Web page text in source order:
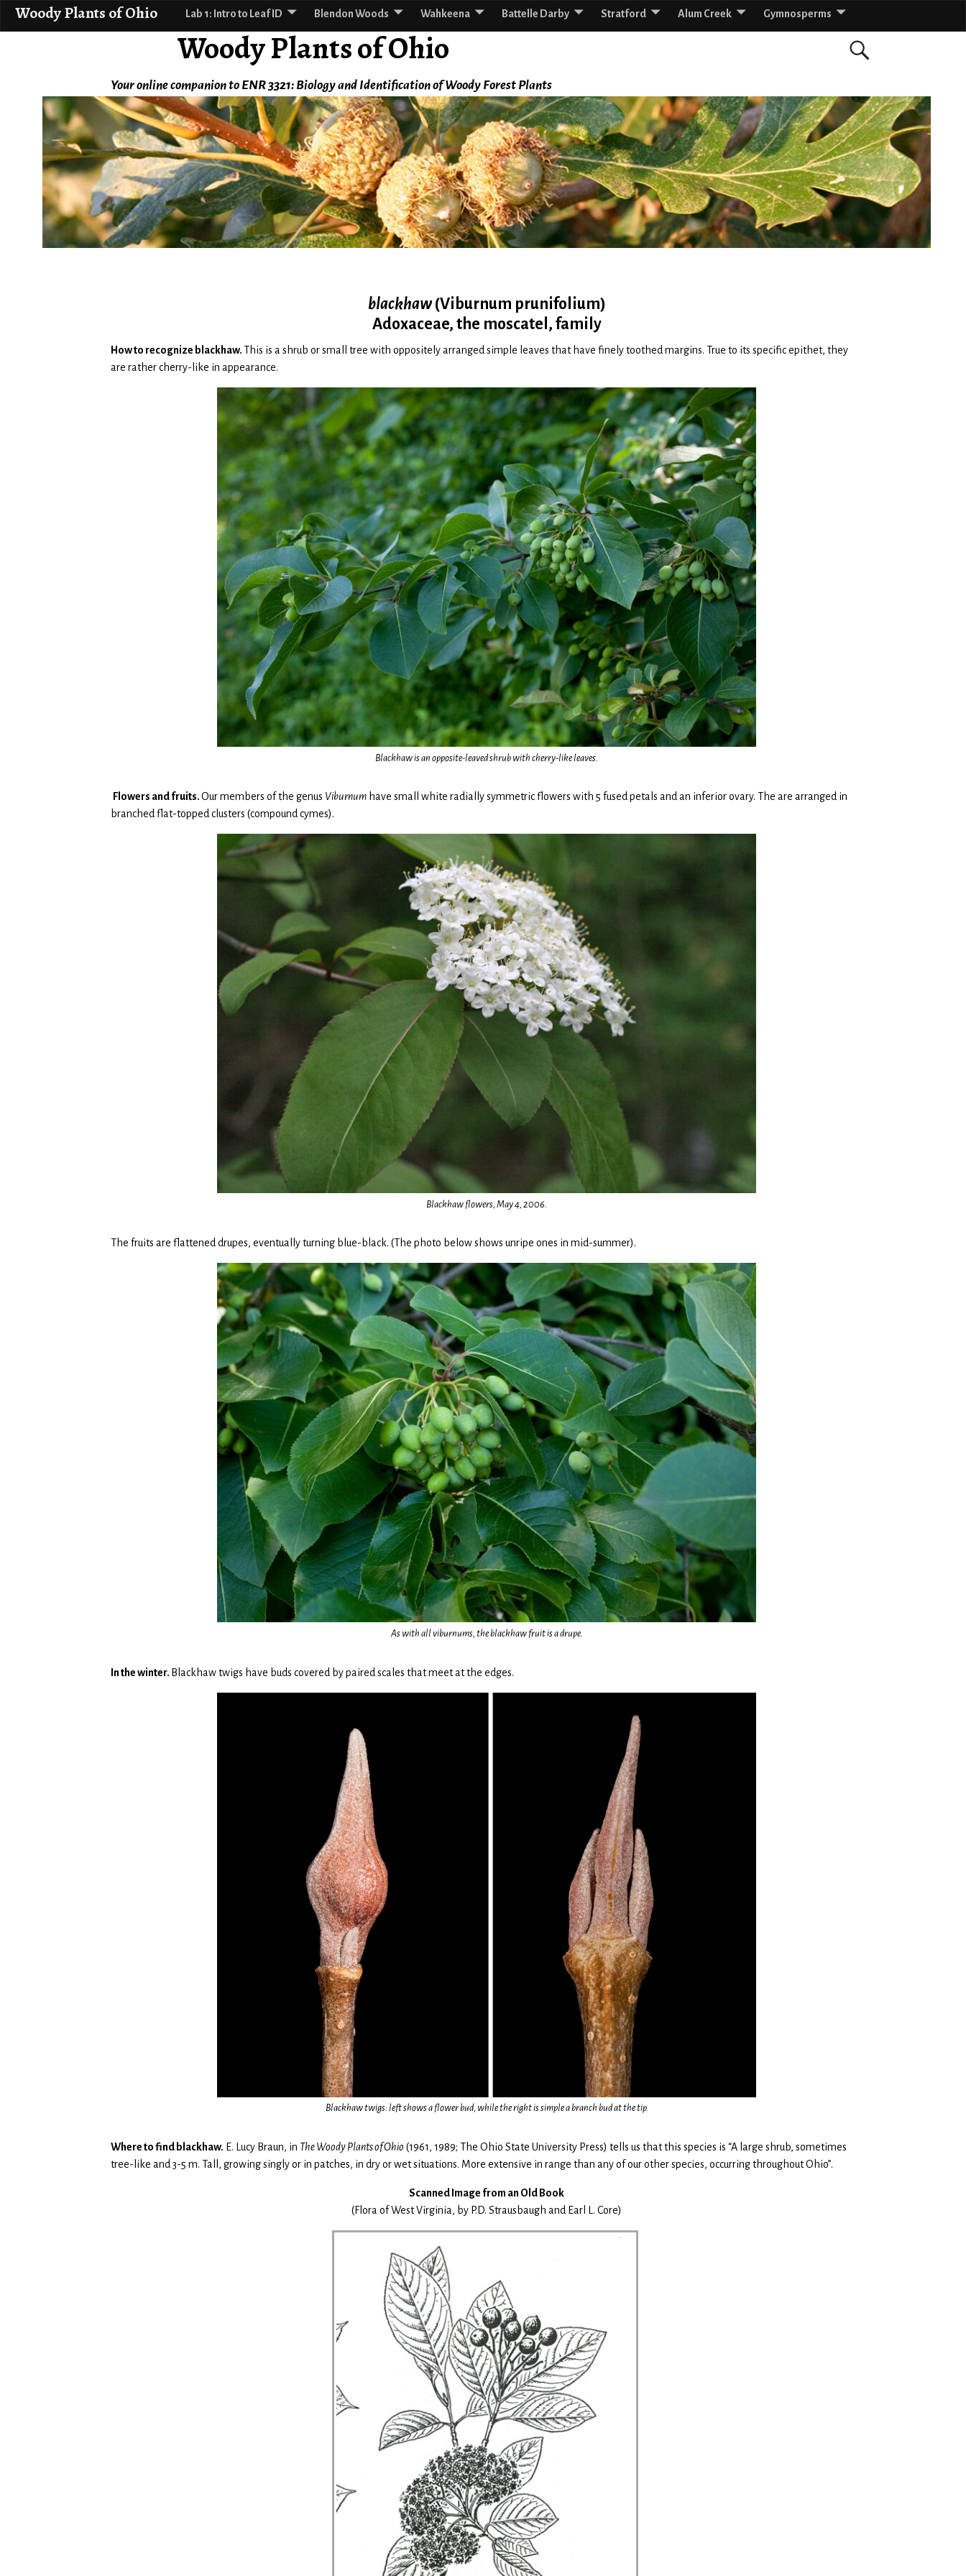
Woody Plants of Ohio
Your online companion to ENR 3321: Biology and Identification of Woody Forest Plants
Woody Plants of Ohio Lab 1: Intro to Leaf ID Blendon Woods Wahkeena Battelle Darby Stratford Alum Creek Gymnosperms
blackhaw (Viburnum prunifolium)
Adoxaceae, the moscatel, family
How to recognize blackhaw.This is a shrub or small tree with oppositely arranged simple leaves that have finely toothed margins. True to its specific epithet, they
are rather cherry-like in appearance.
Blackhaw is an opposite-leaved shrub with cherry-like leaves.
Flowers and fruits.Our members of the genus Viburnumhave small white radially symmetric flowers with 5 fused petals and an inferior ovary. The are arranged in
branched flat-topped clusters (compound cymes).
Blackhaw flowers, May 4, 2006.
The fruits are flattened drupes, eventually turning blue-black. (The photo below shows unripe ones in mid-summer).
As with all viburnums, the blackhaw fruit is a drupe.
In the winter. Blackhaw twigs have buds covered by paired scales that meet at the edges.
Blackhaw twigs: left shows a flower bud, while the right is simple a branch bud at the tip.
Where to find blackhaw. E. Lucy Braun, in TheWoody Plants of Ohio (1961, 1989; The Ohio State University Press) tells us that this species is “A large shrub, sometimes
tree-like and 3-5 m. Tall, growing singly or in patches, in dry or wet situations. More extensive in range than any of our other species, occurring throughout Ohio”.
Scanned Image from an Old Book
(Flora of West Virginia, by P.D. Strausbaugh and Earl L. Core)